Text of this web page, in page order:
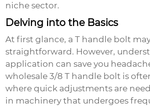
niche sector.
Delving into the Basics
At first glance, a T handle bolt
straightforward. However,
application can save you
wholesale 3/8 T handle bolt is
where quick adjustments are
in machinery that undergoes